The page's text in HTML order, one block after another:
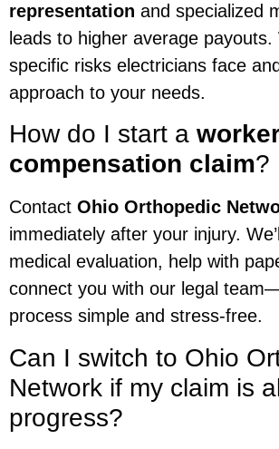
representation and specialized
leads to higher average
specific risks electricians face
approach to your needs.
How do I start a
compensation claim?
Contact Ohio Orthopedic
immediately after your injury.
medical evaluation, help with
connect you with our legal
process simple and stress-free.
Can I switch to Ohio
Network if my claim is
progress?